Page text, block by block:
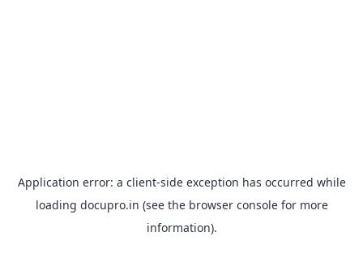
Application error: a client-side exception has occurred while
loading docupro.in (see the browser consolefor more
information).